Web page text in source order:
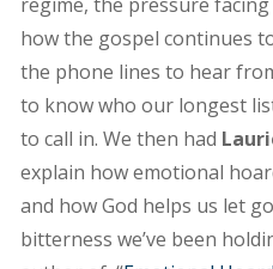
how the gospel continues
the phone lines to hear
to know who our longest
to call in. We then had
explain how emotional
and how God helps us let
bitterness we’ve been